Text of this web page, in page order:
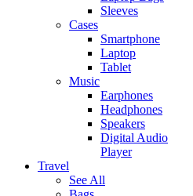
Sleeves
Cases
Smartphone
Laptop
Tablet
Music
Earphones
Headphones
Speakers
Digital Audio
Player
Travel
See All